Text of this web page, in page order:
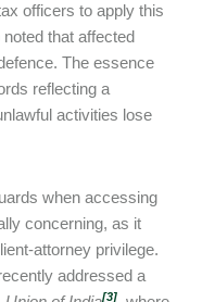
officers to apply this
that affected
The essence
reflecting a
activities lose
when accessing
concerning, as it
attorney privilege.
addressed a
[3]